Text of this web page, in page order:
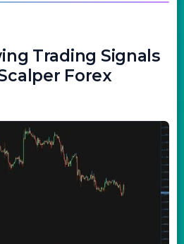
Trading Signals
Forex